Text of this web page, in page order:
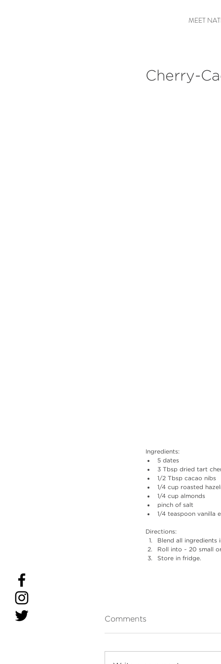
MEET
Cherry-
Ingredients:
5 dates
3 Tbsp dried tart
1/2 Tbsp cacao nibs
1/4 cup roasted
1/4 cup almonds
pinch of salt
1/4 teaspoon vanilla
Directions:
Blend all ingredients
Roll into ~ 20 small
Store in fridge.
Comments